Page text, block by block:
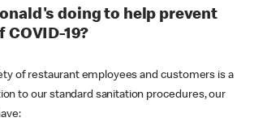
doing to help prevent
COVID-19?
of restaurant employees and customers is a
to our standard sanitation procedures, our